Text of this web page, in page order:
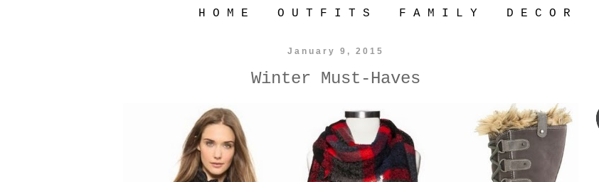
H O M E O U T F I T S F A M I L Y D E C O R
January 9, 2015
Winter Must-Haves